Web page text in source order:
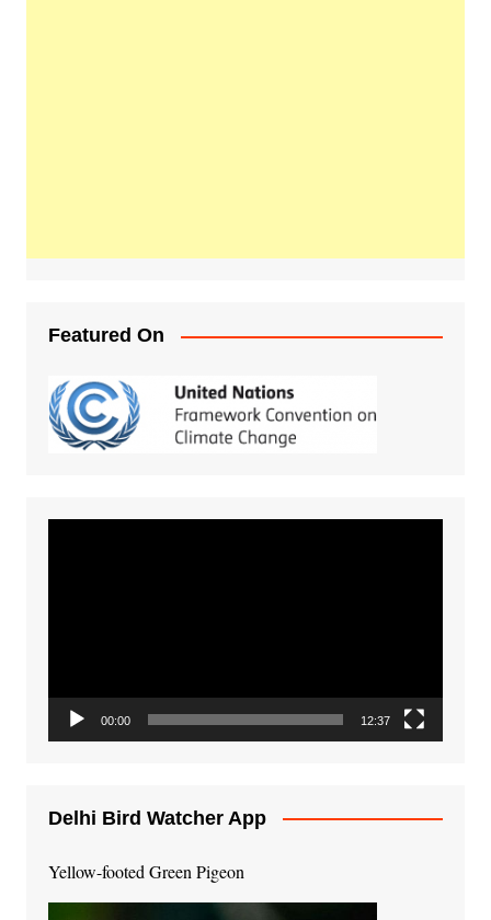
Featured On
00:00 12:37
Delhi Bird Watcher App
Yellow-footed Green Pigeon